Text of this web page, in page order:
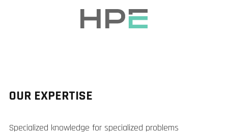
OUR EXPERTISE
Specialized knowledge for specialized problems